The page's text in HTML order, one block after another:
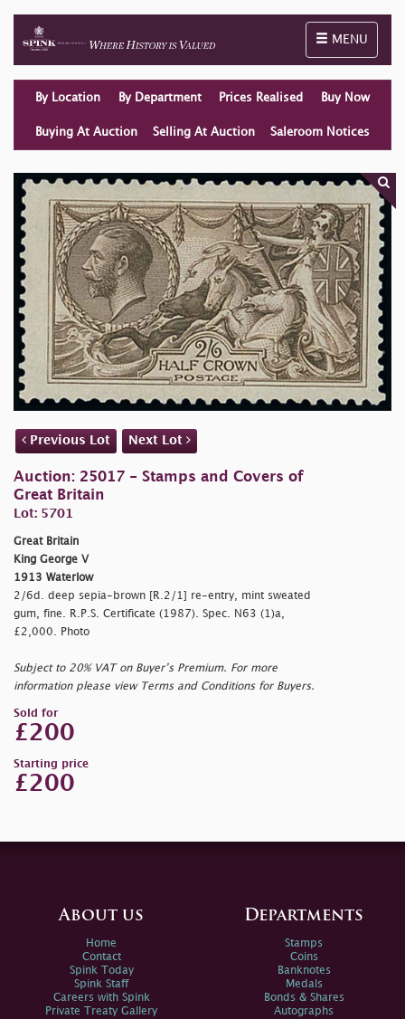
Toggle
MENU
By Location By Department Prices Realised Buy Now
Buying At Auction Selling At Auction Saleroom Notices
Previous Lot Next Lot
Auction: 25017 - Stamps and Covers of
Great Britain
Lot: 5701
Great Britain
King George V
1913 Waterlow
2/6d. deep sepia-brown [R.2/1] re-entry, mint sweated
gum, fine. R.P.S. Certificate (1987). Spec. N63 (1)a,
£2,000. Photo
Subject to 20% VAT on Buyer’s Premium. For more
information please view Terms and Conditions for Buyers.
Sold for
£200
Starting price
£200
About us
Home
Contact
Spink Today
Spink Staff
Careers with Spink
Private Treaty Gallery
Departments
Stamps
Coins
Banknotes
Medals
Bonds & Shares
Autographs